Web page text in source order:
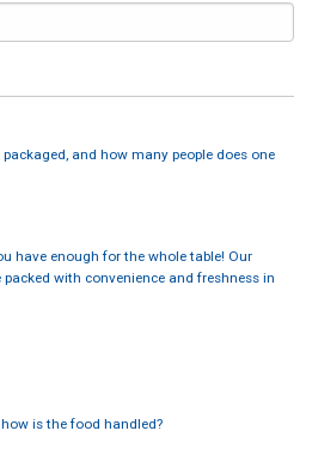
and how many people does one
have enough for the whole table! Our
with convenience and freshness in
is the food handled?